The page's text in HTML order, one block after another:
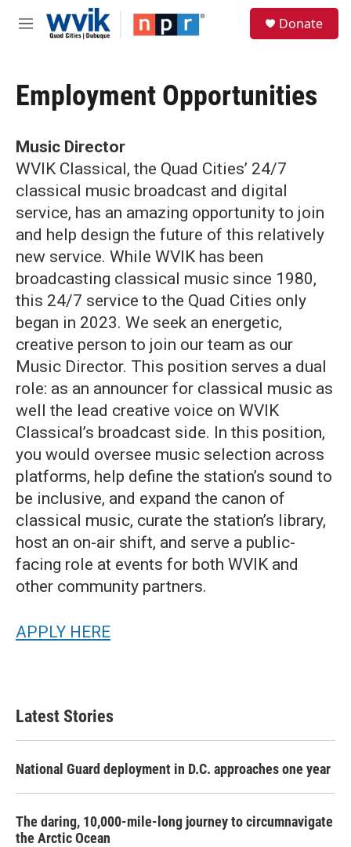
Skip to main content
M
Donate
Employment Opportunities
Music Director
WVIK Classical, the Quad Cities’ 24/7
classical music broadcast and digital
service, has an amazing opportunity to join
and help design the future of this relatively
new service. While WVIK has been
broadcasting classical music since 1980,
this 24/7 service to the Quad Cities only
began in 2023. We seek an energetic,
creative person to join our team as our
Music Director. This position serves a dual
role: as an announcer for classical music as
well the lead creative voice on WVIK
Classical’s broadcast side. In this position,
you would oversee music selection across
platforms, help define the station’s sound to
be inclusive, and expand the canon of
classical music, curate the station’s library,
host an on-air shift, and serve a public-
facing role at events for both WVIK and
other community partners.
APPLY HERE
Latest Stories
National Guard deployment in D.C. approaches one year
The daring, 10,000-mile-long journey to circumnavigate
the Arctic Ocean